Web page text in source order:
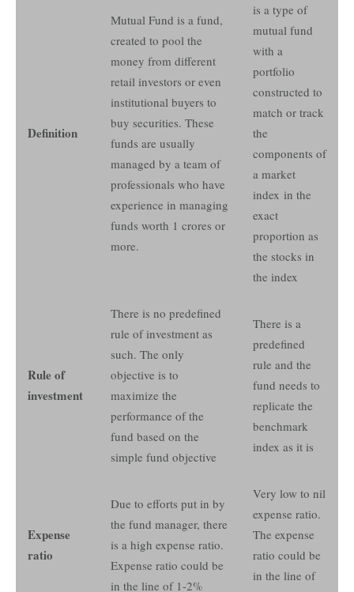
Definition
Mutual Fund is a fund,
created to pool the
money from different
retail investors or even
institutional buyers to
buy securities. These
funds are usually
managed by a team of
professionals who have
experience in managing
funds worth 1 crores or
more.
is a type of
mutual fund
with a
portfolio
constructed to
match or track
the
components of
a market
index in the
exact
proportion as
the stocks in
the index
Rule of
investment
There is no predefined
rule of investment as
such. The only
objective is to
maximize the
performance of the
fund based on the
simple fund objective
There is a
predefined
rule and the
fund needs to
replicate the
benchmark
index as it is
Expense
ratio
Due to efforts put in by
the fund manager, there
is a high expense ratio.
Expense ratio could be
in the line of 1-2%
Very low to nil
expense ratio.
The expense
ratio could be
in the line of